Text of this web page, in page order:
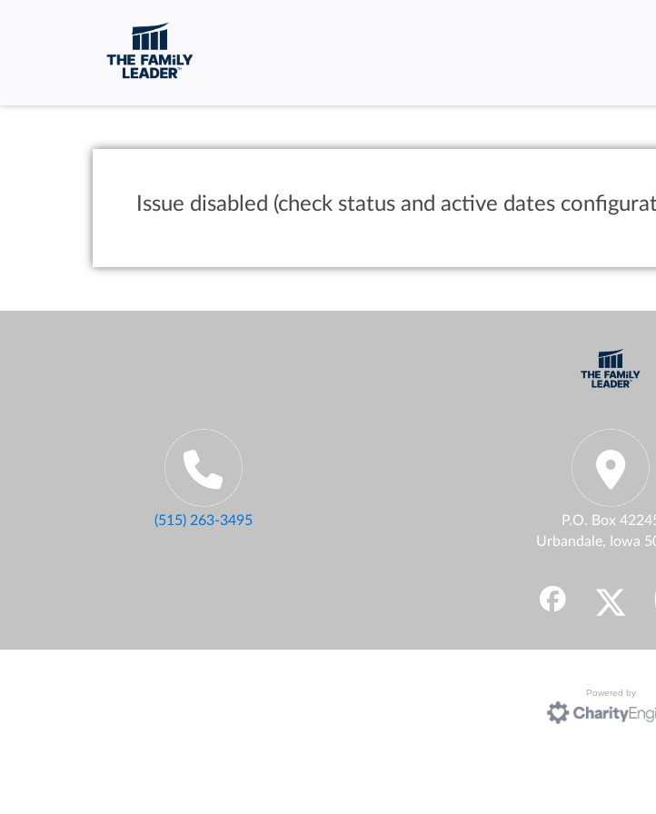
Issue disabled (check status and active dates
(515) 263-3495
P.O. Box
Urbandale, Iowa
Powered by